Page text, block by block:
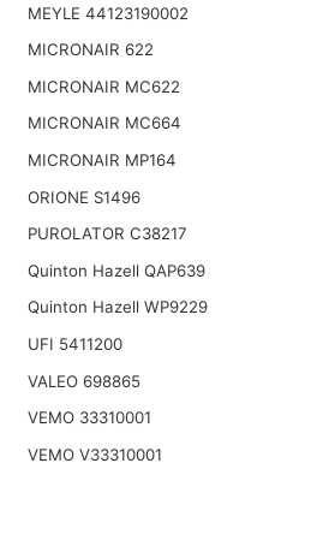
MEYLE 44123190002
MICRONAIR 622
MICRONAIR MC622
MICRONAIR MC664
MICRONAIR MP164
ORIONE S1496
PUROLATOR C38217
Quinton Hazell QAP639
Quinton Hazell WP9229
UFI 5411200
VALEO 698865
VEMO 33310001
VEMO V33310001